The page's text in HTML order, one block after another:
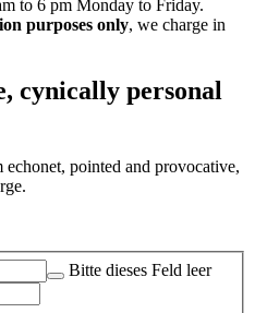
to 6 pm Monday to Friday.
purposes only, we charge in
cynically personal
pointed and provocative,
Bitte dieses Feld leer